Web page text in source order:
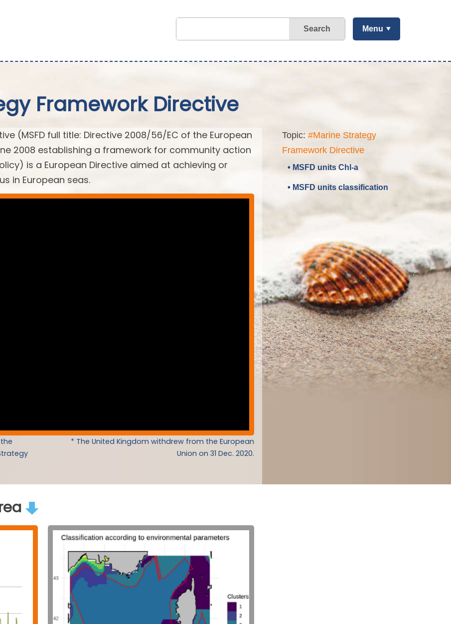
Search Menu
Framework Directive
(MSFD full title: Directive 2008/56/EC of the European
2008 establishing a framework for community action
is a European Directive aimed at achieving or
in European seas.
* The United Kingdom withdrew from the European
Union on 31 Dec. 2020.
Topic: #Marine Strategy
Framework Directive
• MSFD units Chl-a
• MSFD units classification